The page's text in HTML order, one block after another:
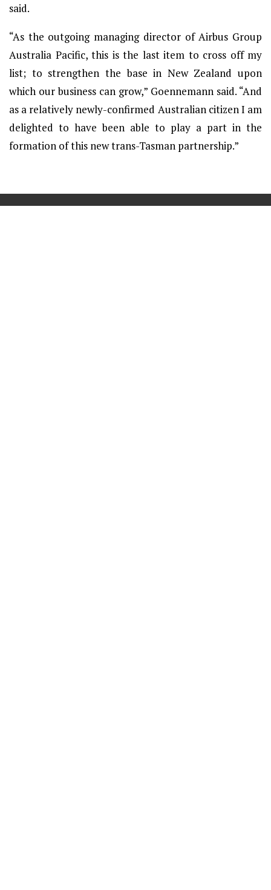
said.
“As the outgoing managing director of Airbus Group
Australia Pacific, this is the last item to cross off my
list; to strengthen the base in New Zealand upon
which our business can grow,” Goennemann said. “And
as a relatively newly-confirmed Australian citizen I am
delighted to have been able to play a part in the
formation of this new trans-Tasman partnership.”